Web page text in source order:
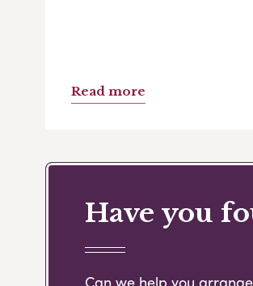
Read more
Have you
Can we help you